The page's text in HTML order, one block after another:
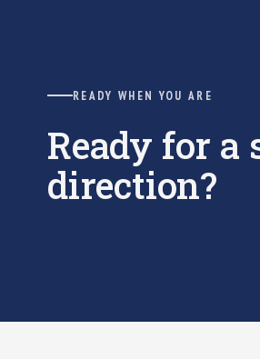
READY WHEN YOU ARE
Ready for a
direction?